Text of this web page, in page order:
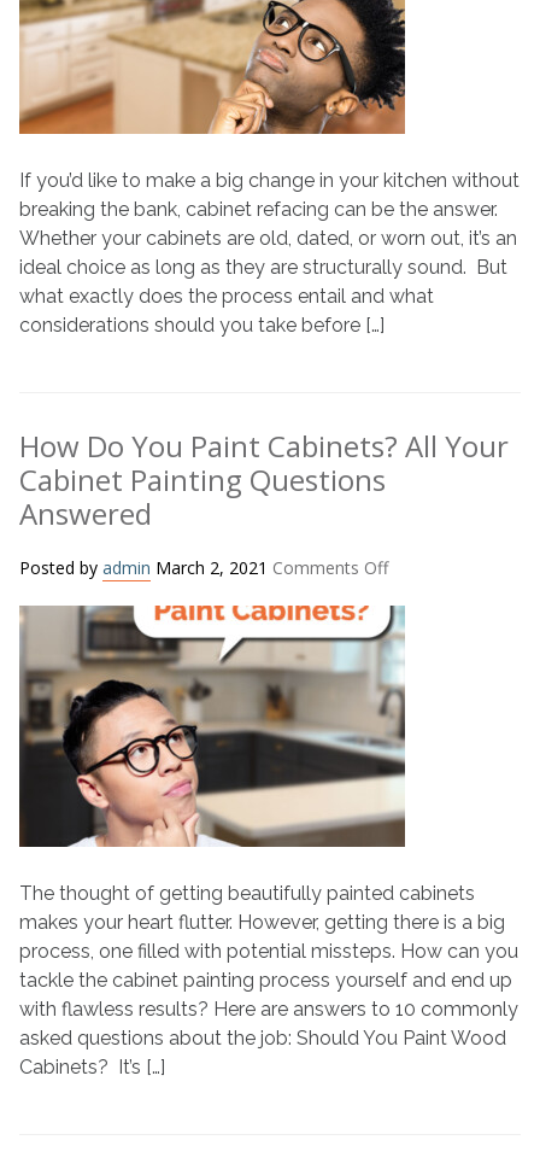
Questions
Answered
If you’d like to make a big change in your kitchen without
breaking the bank, cabinet refacing can be the answer.
Whether your cabinets are old, dated, or worn out, it’s an
ideal choice as long as they are structurally sound. But
what exactly does the process entail and what
considerations should you take before […]
How Do You Paint Cabinets? All Your
Cabinet Painting Questions
Answered
Posted by admin March 2, 2021 Comments Offon
Do
You
Paint
Cabinets?
All
Your
Cabinet
Painting
The thought of getting beautifully painted cabinets
makes your heart flutter. However, getting there is a big
process, one filled with potential missteps. How can you
tackle the cabinet painting process yourself and end up
with flawless results? Here are answers to 10 commonly
asked questions about the job: Should You Paint Wood
Cabinets? It’s […]